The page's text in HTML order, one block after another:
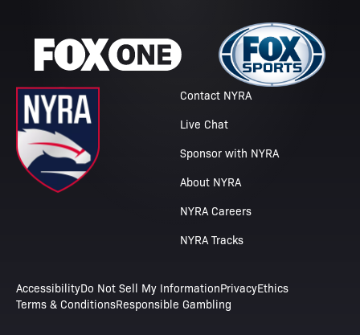
Contact NYRA
Live Chat
Sponsor with NYRA
About NYRA
NYRA Careers
NYRA Tracks
AccessibilityDo Not Sell My InformationPrivacyEthics
Terms & ConditionsResponsible Gambling